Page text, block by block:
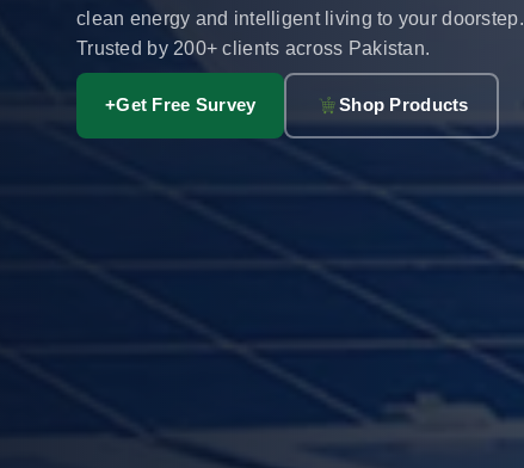
clean energy and intelligent living to your doorstep.
Trusted by 200+ clients across Pakistan.
+Get Free Survey Shop Products